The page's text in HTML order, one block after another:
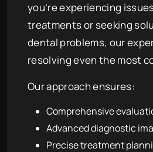
you’re experiencing
treatments or seeking
dental problems, our
resolving even the most
Our approach ensures:
Comprehensive
Advanced diagnostic
Precise treatment